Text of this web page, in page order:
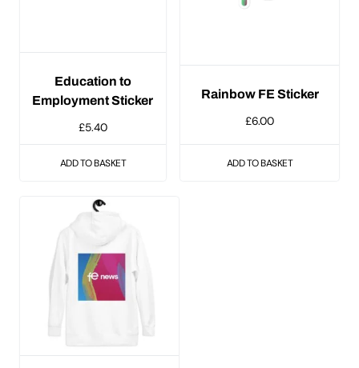
Education to
Employment Sticker
£5.40
ADD TO BASKET
Rainbow FE Sticker
£6.00
ADD TO BASKET
multiple
options
may